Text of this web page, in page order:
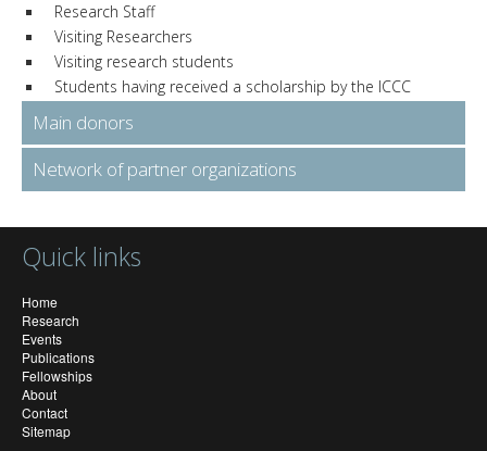
Research Staff
Visiting Researchers
Visiting research students
Students having received a scholarship by the ICCC
Main donors
Network of partner organizations
Quick links
Home
Research
Events
Publications
Fellowships
About
Contact
Sitemap